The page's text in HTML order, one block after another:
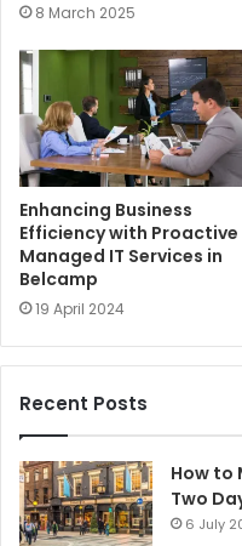
8 March 2025
Enhancing Business
Efficiency with Proactive
Managed IT Services in
Belcamp
19 April 2024
Recent Posts
How to
Two
6 July